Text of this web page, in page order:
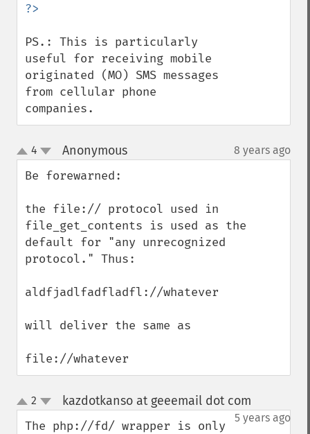
PS.: This is particularly
useful for receiving mobile
originated (MO) SMS messages
from cellular phone
companies.
up
down
4 Anonymous¶ 8 years ago
Be forewarned:
the file:// protocol used in
file_get_contents is used as the
default for "any unrecognized
protocol." Thus:
aldfjadlfadfladfl://whatever
will deliver the same as
file://whatever
up
down
2 kazdotkanso at geeemail dot com
5 years ago
The php://fd/ wrapper is only